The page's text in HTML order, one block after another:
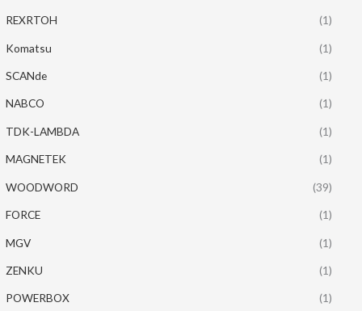
REXRTOH (1)
Komatsu (1)
SCANde (1)
NABCO (1)
TDK-LAMBDA (1)
MAGNETEK (1)
WOODWORD (39)
FORCE (1)
MGV (1)
ZENKU (1)
POWERBOX (1)